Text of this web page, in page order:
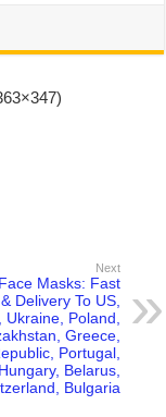
Next
Masks: Fast
Delivery To US,
Poland,
Greece,
Portugal,
Belarus,
Bulgaria